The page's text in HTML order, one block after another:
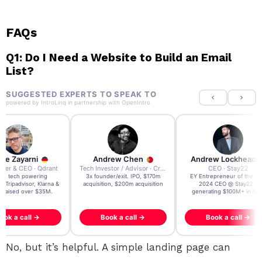
FAQs
Q1: Do I Need a Website to Build an Email
List?
SUGGESTED EXPERTS TO SPEAK TO
powered by IntroLinq in partnership with OpenIntro
Zayarni
& CEO · Qdrant
AI tech powering
Tripadvisor, Klarna &
raised over $35M.
a call →
Andrew Chen
Tech Investor / Advisor · Crying Box Labs
3x founder/exit. IPO, $170m
acquisition, $200m acquisition
Book a call →
Andrew Lockhead
CEO · Stay22
EY Entrepreneur of the
2024 CEO @ Stay22 –
generating $100M+ in
Book a call →
No, but it’s helpful. A simple landing page can